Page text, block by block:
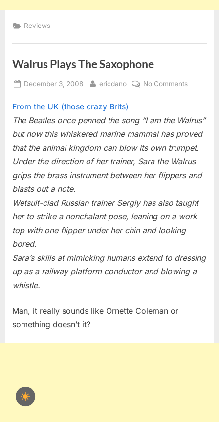
Reviews
Walrus Plays The Saxophone
Posted
December 3, 2008 By
ericdano No Commentson
The
From the UK (those crazy Brits)
The Beatles once penned the song “I am the Walrus”
but now this whiskered marine mammal has proved
that the animal kingdom can blow its own trumpet.
Under the direction of her trainer, Sara the Walrus
grips the brass instrument between her flippers and
blasts out a note.
Wetsuit-clad Russian trainer Sergiy has also taught
her to strike a nonchalant pose, leaning on a work
top with one flipper under her chin and looking
bored.
Sara’s skills at mimicking humans extend to dressing
up as a railway platform conductor and blowing a
whistle.
Man, it really sounds like Ornette Coleman or
something doesn’t it?